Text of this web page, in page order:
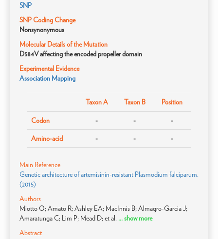
SNP
SNP Coding Change
Nonsynonymous
Molecular Details of the Mutation
D584V affecting the encoded propeller domain
Experimental Evidence
Association Mapping
Taxon A Taxon B Position
Codon - - -
Amino-acid - - -
Main Reference
Genetic architecture of artemisinin-resistant Plasmodium falciparum.
(2015)
Authors
Miotto O; Amato R; Ashley EA; MacInnis B; Almagro-Garcia J;
Amaratunga C; Lim P; Mead D; et al. ... show more
Abstract